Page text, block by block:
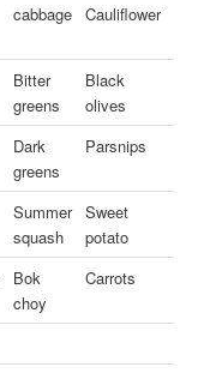
cabbage Cauliflower
Bitter
greens
Black
olives
Dark
greens
Parsnips
Summer
squash
Sweet
potato
Bok
choy
Carrots